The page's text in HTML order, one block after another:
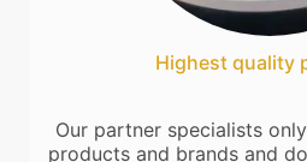
Highest quality
Our partner specialists
products and brands and